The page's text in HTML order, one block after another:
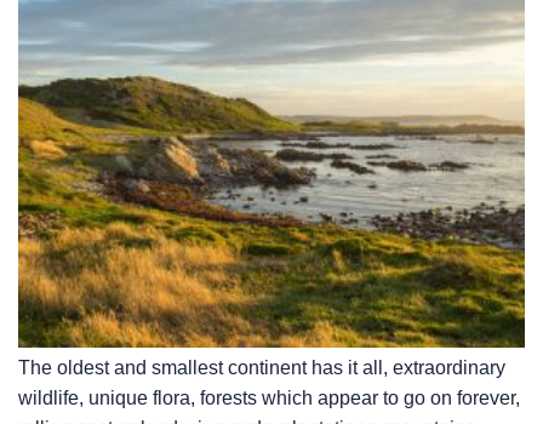
The oldest and smallest continent has it all, extraordinary
wildlife, unique flora, forests which appear to go on forever,